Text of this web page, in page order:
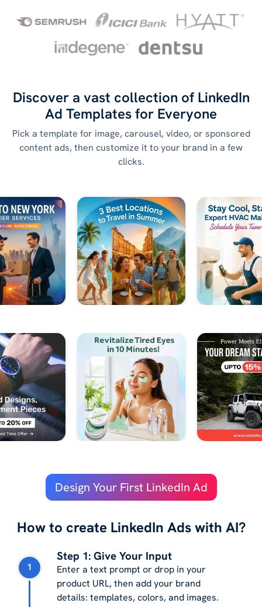
Discover a vast collection of LinkedIn
Ad Templates for Everyone
Pick a template for image, carousel, video, or sponsored
content ads, then customize it to your brand in a few
clicks.
Design Your First LinkedIn Ad
How to create LinkedIn Ads with AI?
1
Step 1: Give Your Input
Enter a text prompt or drop in your
product URL, then add your brand
details: templates, colors, and images.